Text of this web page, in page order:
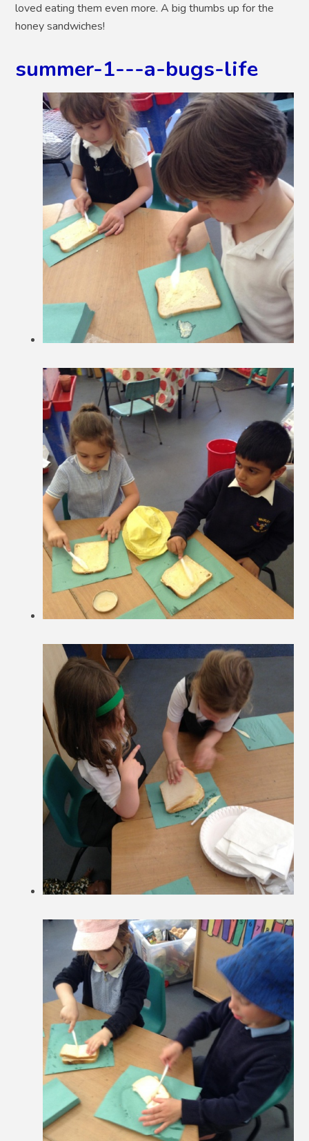
loved eating them even more. A big thumbs up for the
honey sandwiches!
summer-1---a-bugs-life